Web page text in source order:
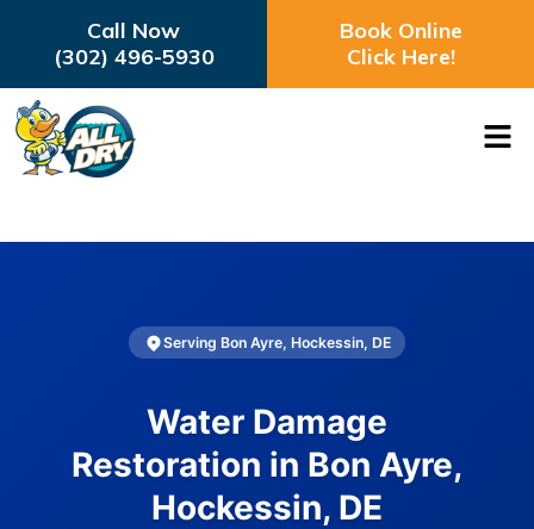
Call Now
(302) 496-5930
Book Online
Click Here!
Serving Bon Ayre, Hockessin, DE
Water Damage
Restoration in Bon Ayre,
Hockessin, DE